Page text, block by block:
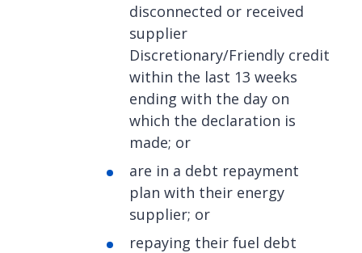
disconnected or received
supplier
Discretionary/Friendly credit
within the last 13 weeks
ending with the day on
which the declaration is
made; or
are in a debt repayment
plan with their energy
supplier; or
repaying their fuel debt